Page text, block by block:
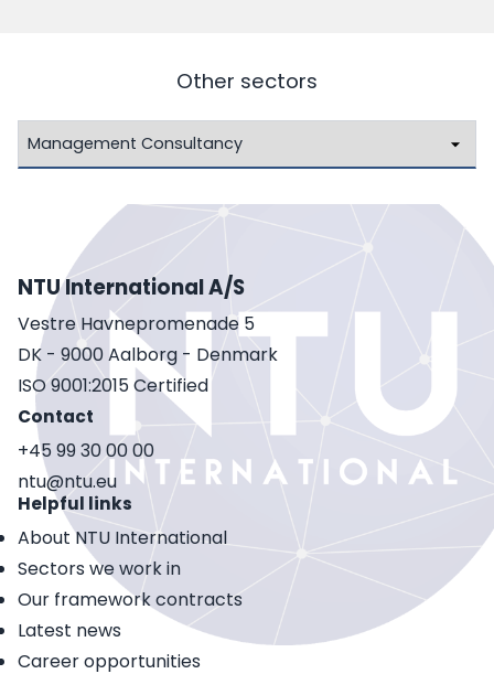
Other sectors
NTU International A/S
Vestre Havnepromenade 5
DK - 9000 Aalborg - Denmark
ISO 9001:2015 Certified
Contact
+45 99 30 00 00
ntu@ntu.eu
Helpful links
About NTU International
Sectors we work in
Our framework contracts
Latest news
Career opportunities